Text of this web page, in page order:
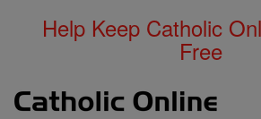
Help Keep Catholic
Free